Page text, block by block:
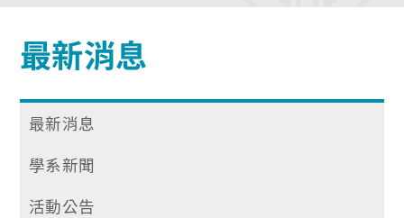
最新消息
最新消息
學系新聞
活動公告